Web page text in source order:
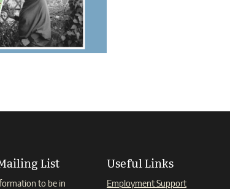
List
to be in
Useful Links
Employment Support